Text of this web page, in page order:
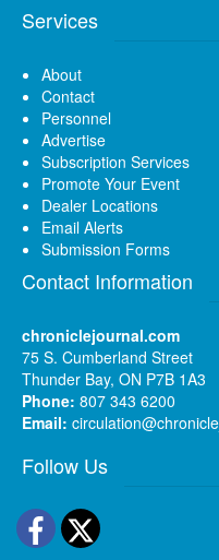
Services
About
Contact
Personnel
Advertise
Subscription Services
Promote Your Event
Dealer Locations
Email Alerts
Submission Forms
Contact Information
chroniclejournal.com
75 S. Cumberland Street
Thunder Bay, ON P7B 1A3
Phone: 807 343 6200
Email:
Follow Us
Facebook
Twitter